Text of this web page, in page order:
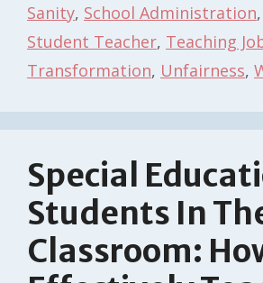
Sanity, School Administration,
Student Teacher, Teaching
Transformation, Unfairness,
Special
Students In
Classroom: